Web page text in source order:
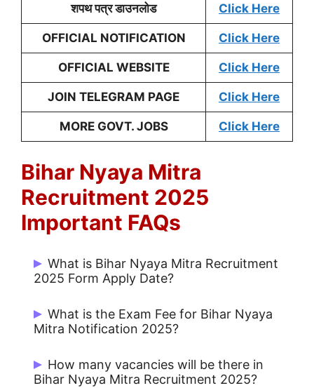
शपथ पत्र डाउनलोड Click Here
OFFICIAL NOTIFICATION Click Here
OFFICIAL WEBSITE Click Here
JOIN TELEGRAM PAGE Click Here
MORE GOVT. JOBS Click Here
Bihar Nyaya Mitra
Recruitment 2025
Important FAQs
What is Bihar Nyaya Mitra Recruitment
2025 Form Apply Date?
Start Date: 01/02/2025 and Last Date:
15/02/2025.
What is the Exam Fee for Bihar Nyaya
Mitra Notification 2025?
No Fee for Apply Online.
How many vacancies will be there in
Bihar Nyaya Mitra Recruitment 2025?